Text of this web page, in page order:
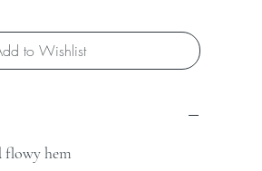
to Wishlist
flowy hem